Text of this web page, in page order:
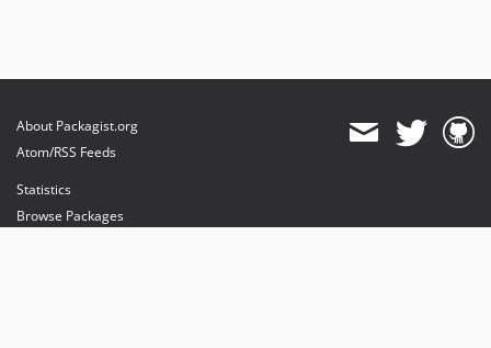
About Packagist.org
Atom/RSS Feeds
Statistics
Browse Packages